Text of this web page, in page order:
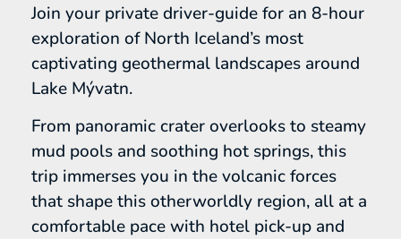
Join your private driver-guide for an 8-hour
exploration of North Iceland’s most
captivating geothermal landscapes around
Lake Mývatn.
From panoramic crater overlooks to steamy
mud pools and soothing hot springs, this
trip immerses you in the volcanic forces
that shape this otherworldly region, all at a
comfortable pace with hotel pick-up and